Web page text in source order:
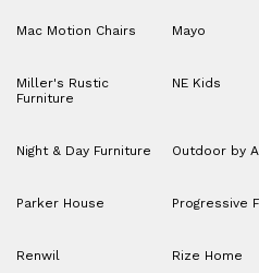
Mac Motion Chairs Mayo
Miller's Rustic
Furniture
NE Kids
Night & Day Furniture Outdoor by
Parker House Progressive
Renwil Rize Home